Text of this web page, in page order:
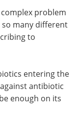
problem
many different
to
entering the
antibiotic
enough on its